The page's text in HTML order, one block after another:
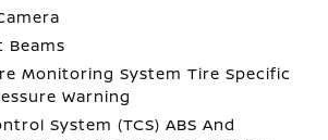
Beams
Monitoring System Tire Specific
Warning
System (TCS) ABS And